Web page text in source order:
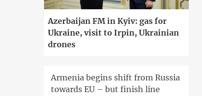
Azerbaijan FM in Kyiv: gas for
Ukraine, visit to Irpin, Ukrainian
drones
Armenia begins shift from Russia
towards EU – but finish line